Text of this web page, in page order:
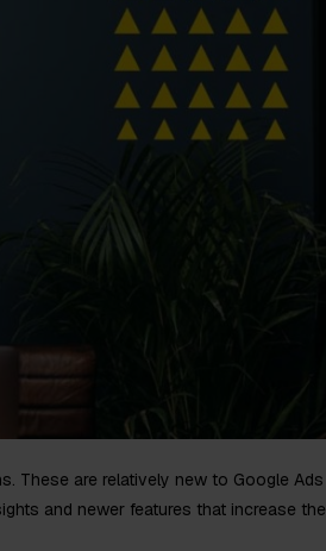
These are relatively new to Google Ads
and newer features that increase the